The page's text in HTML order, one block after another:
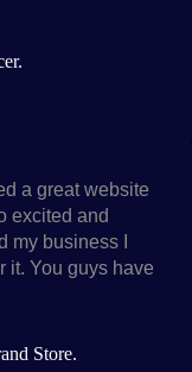
a great website
excited and
my business I
it. You guys have
Store.